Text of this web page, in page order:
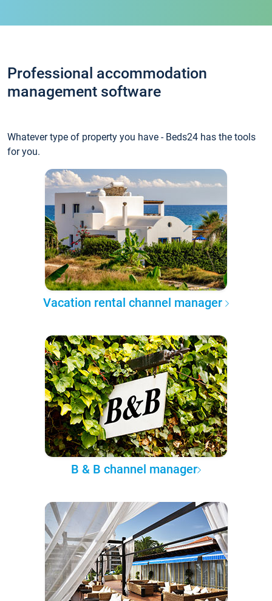
Professional accommodation
management software
Whatever type of property you have - Beds24 has the tools
for you.
Vacation rental channel manager
B & B channel manager